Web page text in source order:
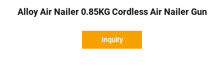
Alloy Air Nailer 0.85KG Cordless Air Nailer Gun
Inquiry